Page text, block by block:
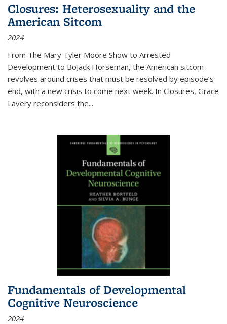
Closures: Heterosexuality and the
American Sitcom
2024
From The Mary Tyler Moore Show to Arrested
Development to BoJack Horseman, the American sitcom
revolves around crises that must be resolved by episode’s
end, with a new crisis to come next week. In Closures, Grace
Lavery reconsiders the...
Fundamentals of Developmental
Cognitive Neuroscience
2024